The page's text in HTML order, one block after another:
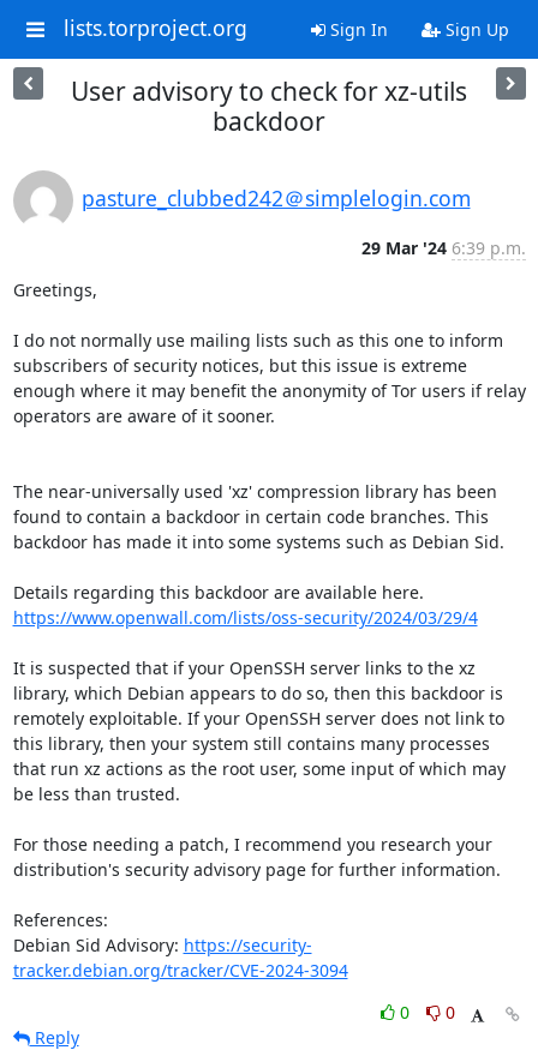
lists.torproject.org Sign In Sign Up
User advisory to check for xz-utils
backdoor
pasture_clubbed242＠simplelogin.com
29 Mar '24 6:39 p.m.
Greetings,
I do not normally use mailing lists such as this one to inform
subscribers of security notices, but this issue is extreme
enough where it may benefit the anonymity of Tor users if relay
operators are aware of it sooner.
The near-universally used 'xz' compression library has been
found to contain a backdoor in certain code branches. This
backdoor has made it into some systems such as Debian Sid.
https://www.openwall.com/lists/oss-security/2024/03/29/4
It is suspected that if your OpenSSH server links to the xz
library, which Debian appears to do so, then this backdoor is
remotely exploitable. If your OpenSSH server does not link to
this library, then your system still contains many processes
that run xz actions as the root user, some input of which may
be less than trusted.
For those needing a patch, I recommend you research your
distribution's security advisory page for further information.
References:
Debian Sid Advisory: https://security-
tracker.debian.org/tracker/CVE-2024-3094
0
0
Reply